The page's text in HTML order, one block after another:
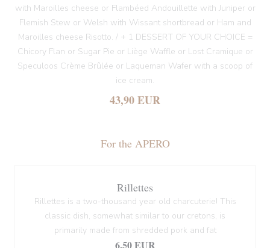
with Maroilles cheese or Flambéed Andouillette with Juniper or
Flemish Stew or Welsh with Wissant shortbread or Ham and
Maroilles cheese Risotto. / + 1 DESSERT OF YOUR CHOICE =
Chicory Flan or Sugar Pie or Liège Waffle or Lost Cramique or
Speculoos Crème Brûlée or Laqueman Wafer with a scoop of
ice cream.
43,90 EUR
For the APERO
Rillettes
Rillettes is a two-thousand year old charcuterie! This
classic dish, somewhat similar to our cretons, is
primarily made from shredded pork and fat
6,50 EUR